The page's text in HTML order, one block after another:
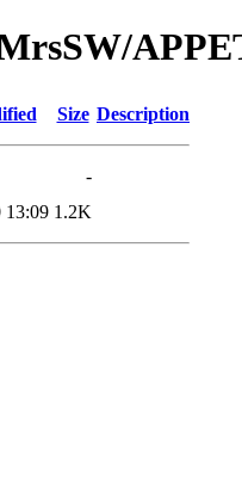
Size Description
-
13:09 1.2K